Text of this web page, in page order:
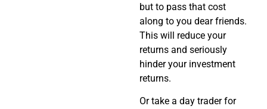
but to pass that cost
along to you dear friends.
This will reduce your
returns and seriously
hinder your investment
returns.
Or take a day trader for